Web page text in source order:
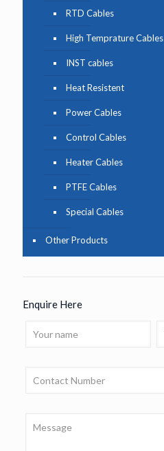
RTD Cables
High Temprature Cables
INST cables
Heat Resistent
Power Cables
Control Cables
Heater Cables
PTFE Cables
Special Cables
Other Products
Enquire Here